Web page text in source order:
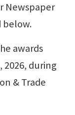
Newspaper
below.
awards
2026, during
& Trade